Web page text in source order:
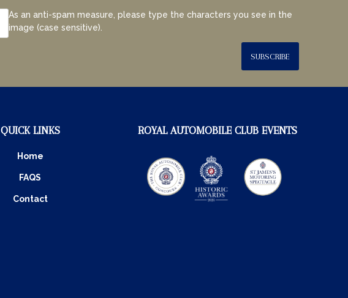
As an anti-spam measure, please type the characters you see in the
image (case sensitive).
SUBSCRIBE
QUICK LINKS
Home
FAQS
Contact
ROYAL AUTOMOBILE CLUB EVENTS